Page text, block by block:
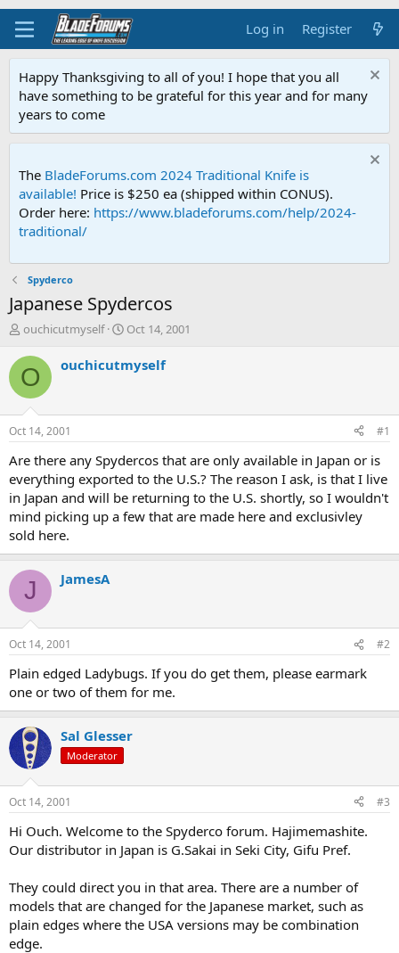
Log in Register
Happy Thanksgiving to all of you! I hope that you all
have something to be grateful for this year and for many
years to come
The BladeForums.com 2024 Traditional Knife is
available! Price is $250 ea (shipped within CONUS).
Order here: https://www.bladeforums.com/help/2024-
traditional/
Spyderco
Japanese Spydercos
T
r
e
d
s
t
a
t
e
r
ouchicutmyself
S
a
t
e
Oct 14, 2001
O ouchicutmyself
Oct 14, 2001 #1
Are there any Spydercos that are only available in Japan or is
everything exported to the U.S.? The reason I ask, is that I live
in Japan and will be returning to the U.S. shortly, so I wouldn't
mind picking up a few that are made here and exclusivley
sold here.
J JamesA
Oct 14, 2001 #2
Plain edged Ladybugs. If you do get them, please earmark
one or two of them for me.
Sal Glesser
Moderator
Oct 14, 2001 #3
Hi Ouch. Welcome to the Spyderco forum. Hajimemashite.
Our distributor in Japan is G.Sakai in Seki City, Gifu Pref.
They could direct you in that area. There are a number of
models that are changed for the Japanese market, such as
plain edges where the USA versions may be combination
edge.